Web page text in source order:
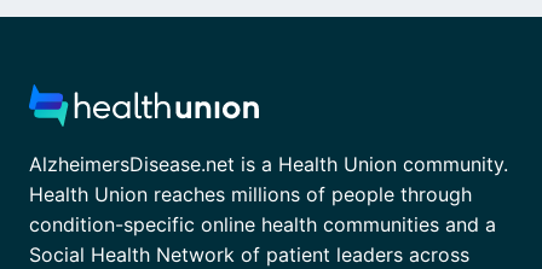
AlzheimersDisease.net is a Health Union community.
Health Union reaches millions of people through
condition-specific online health communities and a
Social Health Network of patient leaders across